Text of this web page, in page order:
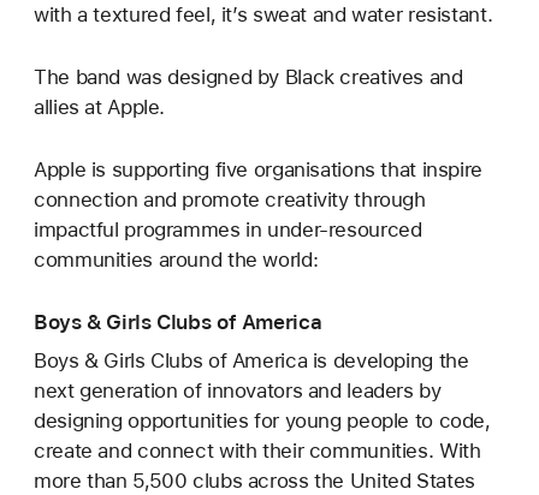
with a textured feel, it’s sweat and water resistant.
The band was designed by Black creatives and
allies at Apple.
Apple is supporting five organisations that inspire
connection and promote creativity through
impactful programmes in under-resourced
communities around the world:
Boys & Girls Clubs of America
Boys & Girls Clubs of America is developing the
next generation of innovators and leaders by
designing opportunities for young people to code,
create and connect with their communities. With
more than 5,500 clubs across the United States